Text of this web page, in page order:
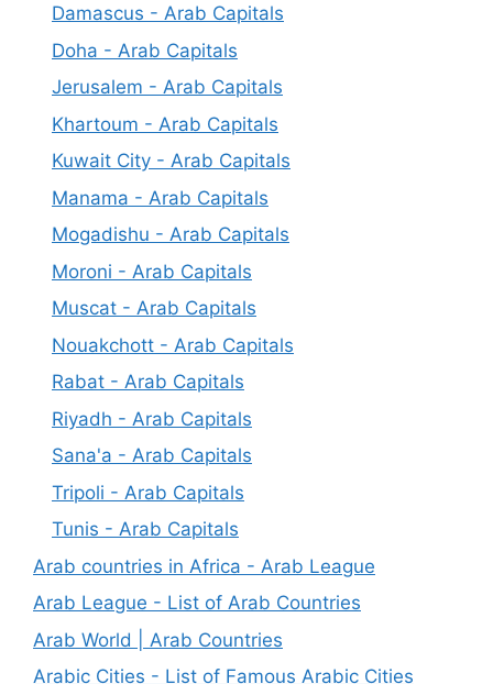
Damascus - Arab Capitals
Doha - Arab Capitals
Jerusalem - Arab Capitals
Khartoum - Arab Capitals
Kuwait City - Arab Capitals
Manama - Arab Capitals
Mogadishu - Arab Capitals
Moroni - Arab Capitals
Muscat - Arab Capitals
Nouakchott - Arab Capitals
Rabat - Arab Capitals
Riyadh - Arab Capitals
Sana'a - Arab Capitals
Tripoli - Arab Capitals
Tunis - Arab Capitals
Arab countries in Africa - Arab League
Arab League - List of Arab Countries
Arab World | Arab Countries
Arabic Cities - List of Famous Arabic Cities